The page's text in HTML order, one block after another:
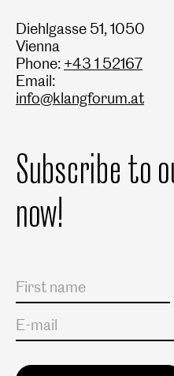
Diehlgasse 51, 1050
Vienna
Phone: +43 1 52167
Email:
info@klangforum.at
Subscribe to
now!
Salutation
First name
Last name
E-mail